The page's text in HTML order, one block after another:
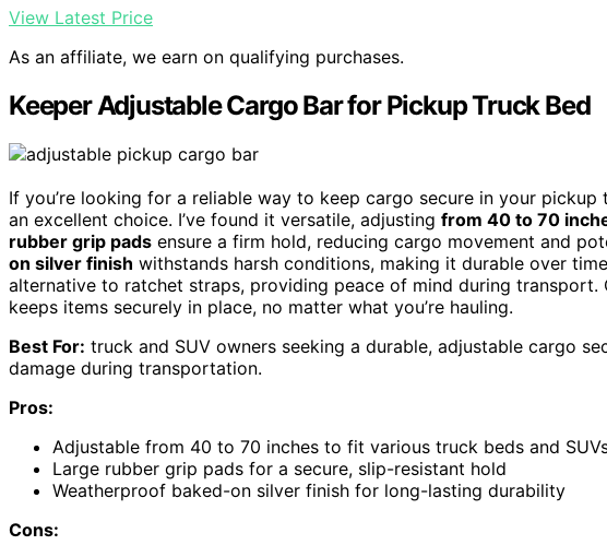
View Latest Price
As an affiliate, we earn on qualifying purchases.
Keeper Adjustable Cargo Bar for Pickup Truck Bed
If you’re looking for a reliable way to keep cargo secure in your pickup
an excellent choice. I’ve found it versatile, adjusting from 40 to 70
rubber grip pads ensure a firm hold, reducing cargo movement and
on silver finish withstands harsh conditions, making it durable over
alternative to ratchet straps, providing peace of mind during transport.
keeps items securely in place, no matter what you’re hauling.
Best For: truck and SUV owners seeking a durable, adjustable cargo
damage during transportation.
Pros:
Adjustable from 40 to 70 inches to fit various truck beds and
Large rubber grip pads for a secure, slip-resistant hold
Weatherproof baked-on silver finish for long-lasting durability
Cons: